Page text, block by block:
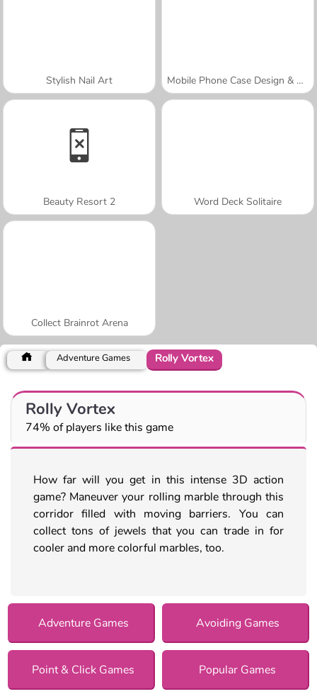
Stylish Nail Art Mobile Phone Case Design & DIY
Beauty Resort 2 Word Deck Solitaire
Collect Brainrot Arena
Adventure Games Rolly Vortex
Rolly Vortex
74% of players like this game
How far will you get in this intense 3D action
game? Maneuver your rolling marble through this
corridor filled with moving barriers. You can
collect tons of jewels that you can trade in for
cooler and more colorful marbles, too.
Adventure Games Avoiding Games
Point & Click Games Popular Games